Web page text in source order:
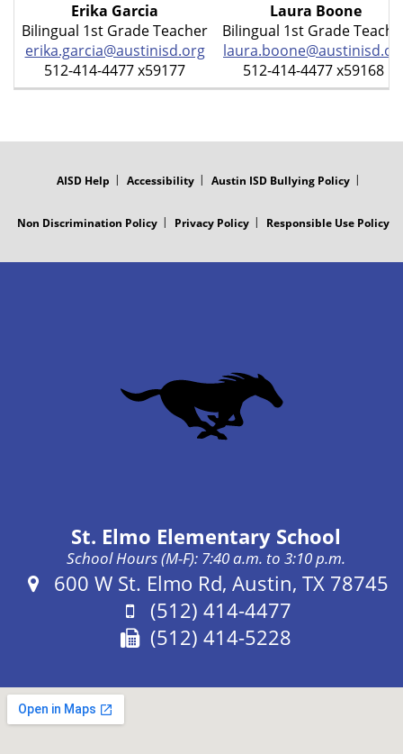
Erika Garcia
Bilingual 1st Grade Teacher
erika.garcia@austinisd.org
512-414-4477 x59177
Laura Boone
Bilingual 1st Grade
512-414-4477 x59168
AISD Help Accessibility Austin ISD Bullying Policy
Non Discrimination Policy Privacy Policy Responsible Use Policy
St. Elmo Elementary School
School Hours (M-F): 7:40 a.m. to 3:10 p.m.
Address:
600 W St. Elmo Rd, Austin, TX 78745
Phone:
(512) 414-4477
Fax:
(512) 414-5228